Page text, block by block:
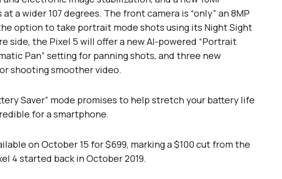
a wider 107 degrees. The front camera is “only” an 8MP
option to take portrait mode shots using its Night Sight
side, the Pixel 5 will offer a new AI-powered “Portrait
Pan” setting for panning shots, and three new
shooting smoother video.
Saver” mode promises to help stretch your battery life
for a smartphone.
on October 15 for $699, marking a $100 cut from the
4 started back in October 2019.